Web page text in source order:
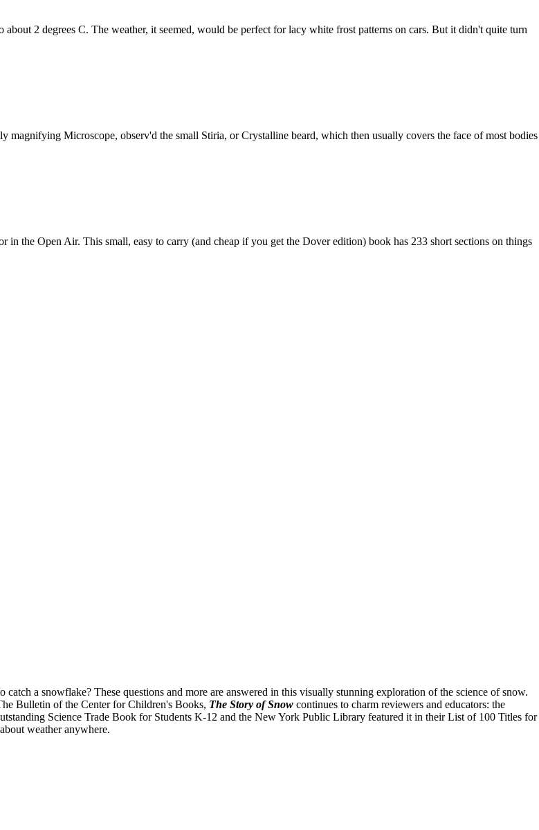
2 degrees C. The weather, it seemed, would be perfect for lacy white frost patterns on cars. But it didn't quite turn
Microscope, observ'd the small Stiria, or Crystalline beard, which then usually covers the face of most bodies
the Open Air. This small, easy to carry (and cheap if you get the Dover edition) book has 233 short sections on things
a snowflake? These questions and more are answered in this visually stunning exploration of the science of snow.
Bulletin of the Center for Children's Books, The Story of Snow continues to charm reviewers and educators: the
Science Trade Book for Students K-12 and the New York Public Library featured it in their List of 100 Titles for
weather anywhere.